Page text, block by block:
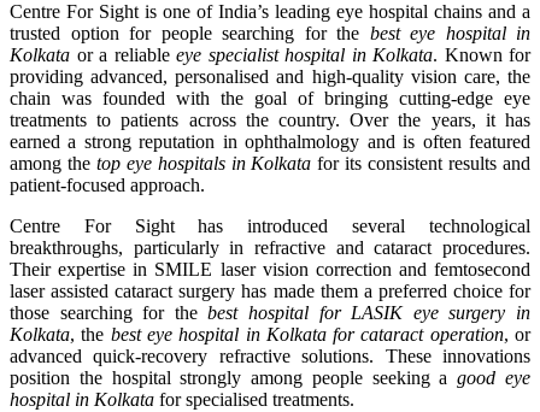
Centre For Sight is one of India’s leading eye hospital chains and a
trusted option for people searching for the best eye hospital in
Kolkata or a reliable eye specialist hospital in Kolkata. Known for
providing advanced, personalised and high-quality vision care, the
chain was founded with the goal of bringing cutting-edge eye
treatments to patients across the country. Over the years, it has
earned a strong reputation in ophthalmology and is often featured
among the top eye hospitals in Kolkata for its consistent results and
patient-focused approach.
Centre For Sight has introduced several technological
breakthroughs, particularly in refractive and cataract procedures.
Their expertise in SMILE laser vision correction and femtosecond
laser assisted cataract surgery has made them a preferred choice for
those searching for thebest hospital for LASIK eye surgery in
Kolkata, the best eye hospital in Kolkata for cataract operation, or
advanced quick-recovery refractive solutions. These innovations
position the hospital strongly among people seeking agood eye
hospital in Kolkata for specialised treatments.